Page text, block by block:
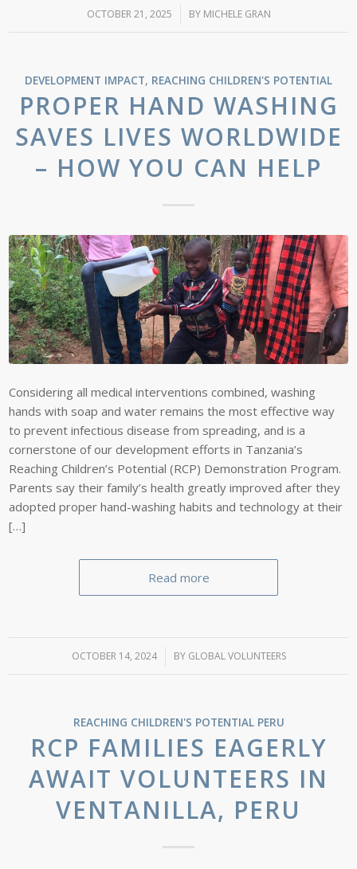
OCTOBER 21, 2025
/ BY MICHELE GRAN
DEVELOPMENT IMPACT, REACHING CHILDREN'S POTENTIAL
PROPER HAND WASHING
SAVES LIVES WORLDWIDE
– HOW YOU CAN HELP
Considering all medical interventions combined, washing
hands with soap and water remains the most effective way
to prevent infectious disease from spreading, and is a
cornerstone of our development efforts in Tanzania’s
Reaching Children’s Potential (RCP) Demonstration Program.
Parents say their family’s health greatly improved after they
adopted proper hand-washing habits and technology at their
[…]
Read more
OCTOBER 14, 2024
/ BY GLOBAL VOLUNTEERS
REACHING CHILDREN'S POTENTIAL PERU
RCP FAMILIES EAGERLY
AWAIT VOLUNTEERS IN
VENTANILLA, PERU